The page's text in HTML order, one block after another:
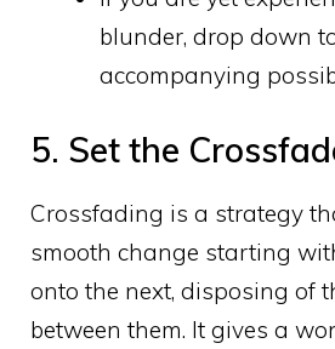
blunder, drop down
accompanying
5. Set the
Crossfading is a strategy
smooth change starting
onto the next, disposing of
between them. It gives a